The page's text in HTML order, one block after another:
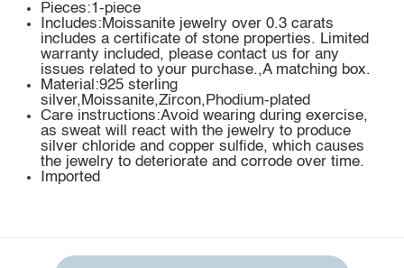
Pieces:1-piece
Includes:Moissanite jewelry over 0.3 carats
includes a certificate of stone properties. Limited
warranty included, please contact us for any
issues related to your purchase.,A matching box.
Material:925 sterling
silver,Moissanite,Zircon,Phodium-plated
Care instructions:Avoid wearing during exercise,
as sweat will react with the jewelry to produce
silver chloride and copper sulfide, which causes
the jewelry to deteriorate and corrode over time.
Imported